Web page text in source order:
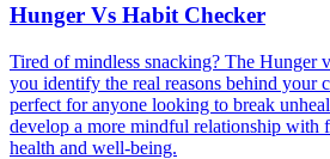
Hunger Vs Habit Checker
Tired of mindless snacking? The Hunger
you identify the real reasons behind your
perfect for anyone looking to break
develop a more mindful relationship with
health and well-being.